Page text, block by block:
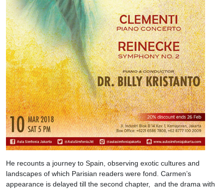
He recounts a journey to Spain, observing exotic cultures and
landscapes of which Parisian readers were fond. Carmen’s
appearance is delayed till the second chapter, and the drama with